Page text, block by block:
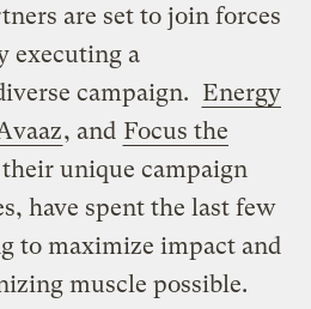
are set to join forces
executing a
campaign. Energy
, and Focus the
unique campaign
have spent the last few
to maximize impact and
muscle possible.